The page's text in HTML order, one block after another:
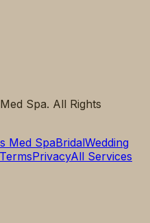
Spa. All Rights
Med SpaBridalWedding
TermsPrivacyAll Services